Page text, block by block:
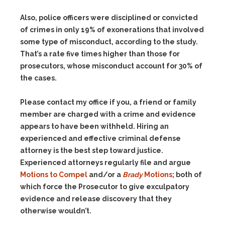
Also, police officers were disciplined or convicted
of crimes in only 19% of exonerations that involved
some type of misconduct, according to the study.
That’s a rate five times higher than those for
prosecutors, whose misconduct account for 30% of
the cases.
Please contact my office if you, a friend or family
member are charged with a crime and evidence
appears to have been withheld. Hiring an
experienced and effective criminal defense
attorney is the best step toward justice.
Experienced attorneys regularly file and argue
Motions to Compel and/or a BradyMotions; both of
which force the Prosecutor to give exculpatory
evidence and release discovery that they
otherwise wouldn’t.